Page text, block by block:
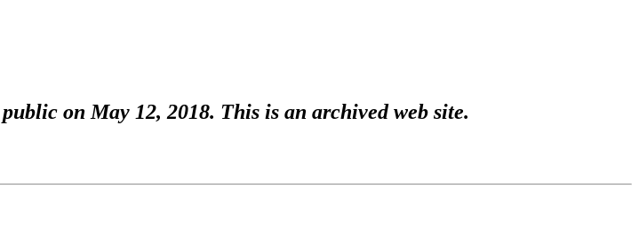
on May 12, 2018. This is an archived web site.